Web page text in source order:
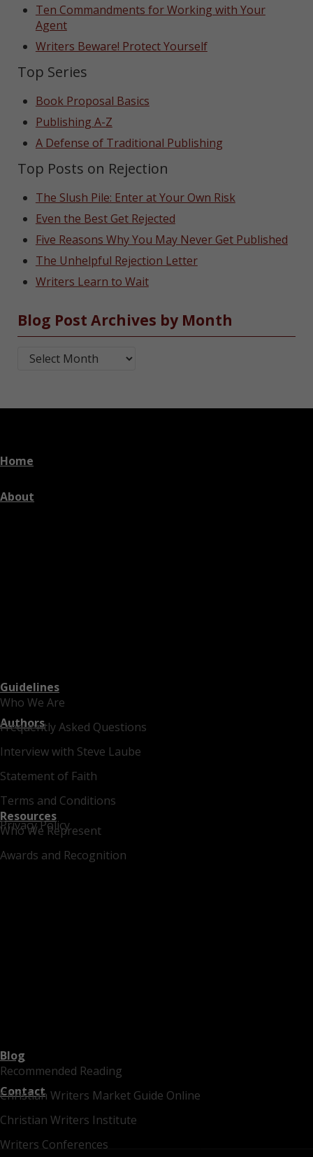
Ten Commandments for Working with Your
Agent
Writers Beware! Protect Yourself
Top Series
Book Proposal Basics
Publishing A-Z
A Defense of Traditional Publishing
Top Posts on Rejection
The Slush Pile: Enter at Your Own Risk
Even the Best Get Rejected
Five Reasons Why You May Never Get Published
The Unhelpful Rejection Letter
Writers Learn to Wait
Blog Post Archives by Month
Blog Post Archives by Month
Home
About
Who We Are
Frequently Asked Questions
Interview with Steve Laube
Statement of Faith
Terms and Conditions
Privacy Policy
Guidelines
Authors
Who We Represent
Awards and Recognition
Resources
Recommended Reading
Christian Writers Market Guide Online
Christian Writers Institute
Writers Conferences
Blog
Contact